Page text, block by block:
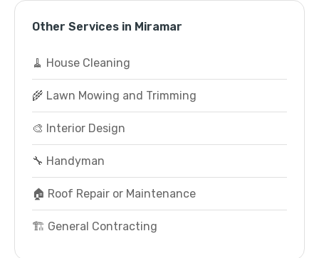
Other Services in Miramar
🧹 House Cleaning
🌾 Lawn Mowing and Trimming
🎨 Interior Design
🔧 Handyman
🏠 Roof Repair or Maintenance
🏗️ General Contracting